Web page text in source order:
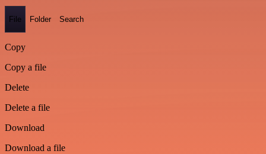
File Folder Search
Copy
Copy a file
Delete
Delete a file
Download
Download a file